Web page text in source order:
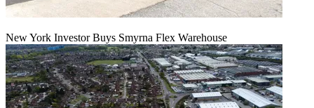
New York Investor Buys Smyrna Flex Warehouse